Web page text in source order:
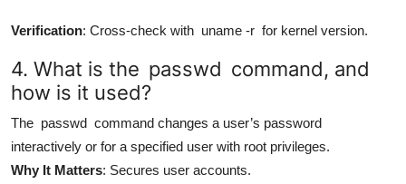
Verification: Cross-check with uname -r for kernel version.
4. What is the passwd command, and
how is it used?
The passwd command changes a user’s password
interactively or for a specified user with root privileges.
Why It Matters: Secures user accounts.